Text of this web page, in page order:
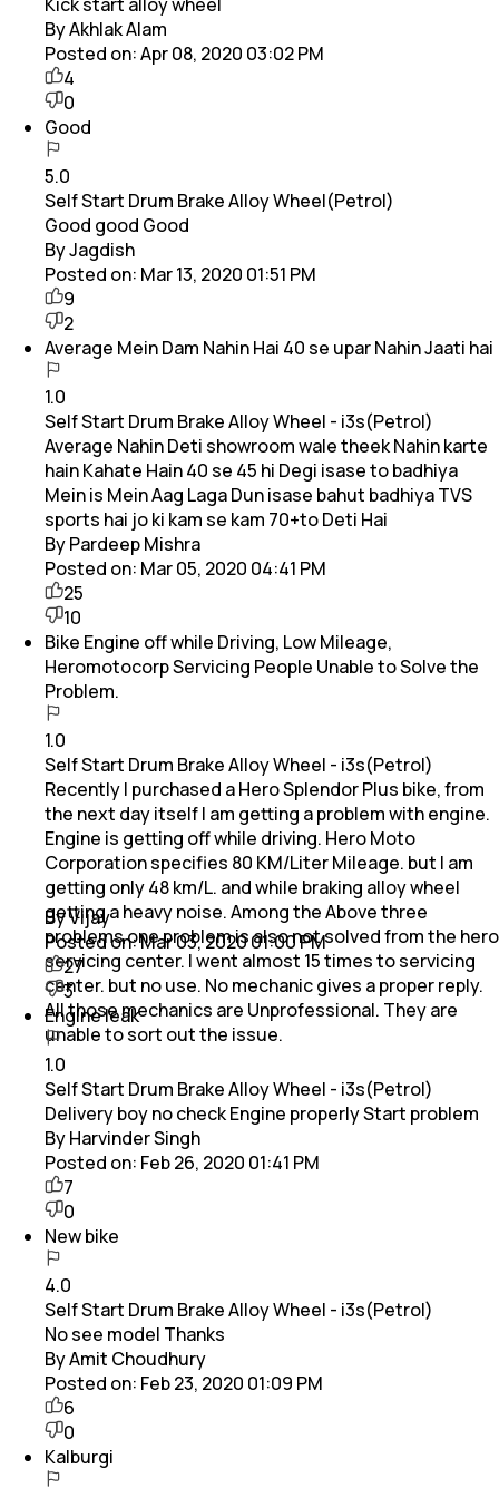
By Akhlak Alam
Posted on:Apr 08, 2020 03:02 PM
4
0
Good
5.0
Self Start Drum Brake Alloy Wheel(Petrol)
Good good Good
By Jagdish
Posted on: Mar 13, 2020 01:51 PM
9
2
Average Mein Dam Nahin Hai 40 se upar Nahin Jaati hai
1.0
Self Start Drum Brake Alloy Wheel - i3s(Petrol)
Average Nahin Deti showroom wale theek Nahin karte
hain Kahate Hain 40 se 45 hi Degi isase to badhiya
Mein is Mein Aag Laga Dun isase bahut badhiya TVS
sports hai jo ki kam se kam 70+to Deti Hai
By Pardeep Mishra
Posted on: Mar 05, 2020 04:41 PM
25
10
Bike Engine off while Driving, Low Mileage,
Heromotocorp Servicing People Unable to Solve the
Problem.
1.0
Self Start Drum Brake Alloy Wheel - i3s(Petrol)
Recently I purchased a Hero Splendor Plus bike, from
the next day itself I am getting a problem with engine.
Engine is getting off while driving. Hero Moto
Corporation specifies 80 KM/Liter Mileage. but I am
getting only 48 km/L. and while braking alloy wheel
getting a heavy noise. Among the Above three
problems one problem is also not solved from the hero
servicing center. I went almost 15 times to servicing
center. but no use. No mechanic gives a proper reply.
All those mechanics are Unprofessional. They are
unable to sort out the issue.
By Vijay
Posted on:Mar 03, 2020 01:00 PM
27
3
Engine leak
1.0
Self Start Drum Brake Alloy Wheel - i3s(Petrol)
Delivery boy no check Engine properly Start problem
By Harvinder Singh
Posted on: Feb 26, 2020 01:41 PM
7
0
New bike
4.0
Self Start Drum Brake Alloy Wheel - i3s(Petrol)
No see model Thanks
By Amit Choudhury
Posted on: Feb 23, 2020 01:09 PM
6
0
Kalburgi